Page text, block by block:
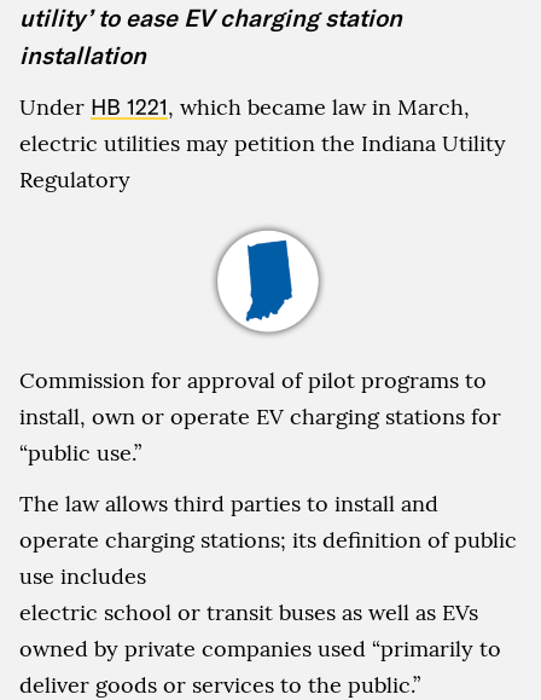
utility’ to ease EV charging station
installation
Under HB 1221, which became law in March,
electric utilities may petition the Indiana Utility
Regulatory
Commission for approval of pilot programs to
install, own or operate EV charging stations for
“public use.”
The law allows third parties to install and
operate charging stations; its definition of public
use includes
electric school or transit buses as well as EVs
owned by private companies used “primarily to
deliver goods or services to the public.”